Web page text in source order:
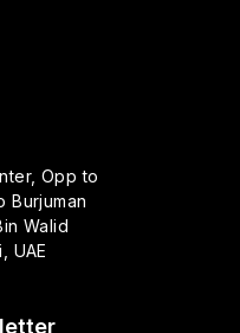
Opp to
Burjuman
Walid
UAE